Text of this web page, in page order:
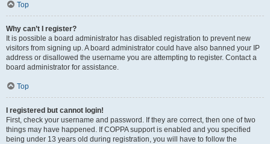
Top
Why can’t I register?
It is possible a board administrator has disabled registration to prevent new
visitors from signing up. A board administrator could have also banned your IP
address or disallowed the username you are attempting to register. Contact a
board administrator for assistance.
Top
I registered but cannot login!
First, check your username and password. If they are correct, then one of two
things may have happened. If COPPA support is enabled and you specified
being under 13 years old during registration, you will have to follow the